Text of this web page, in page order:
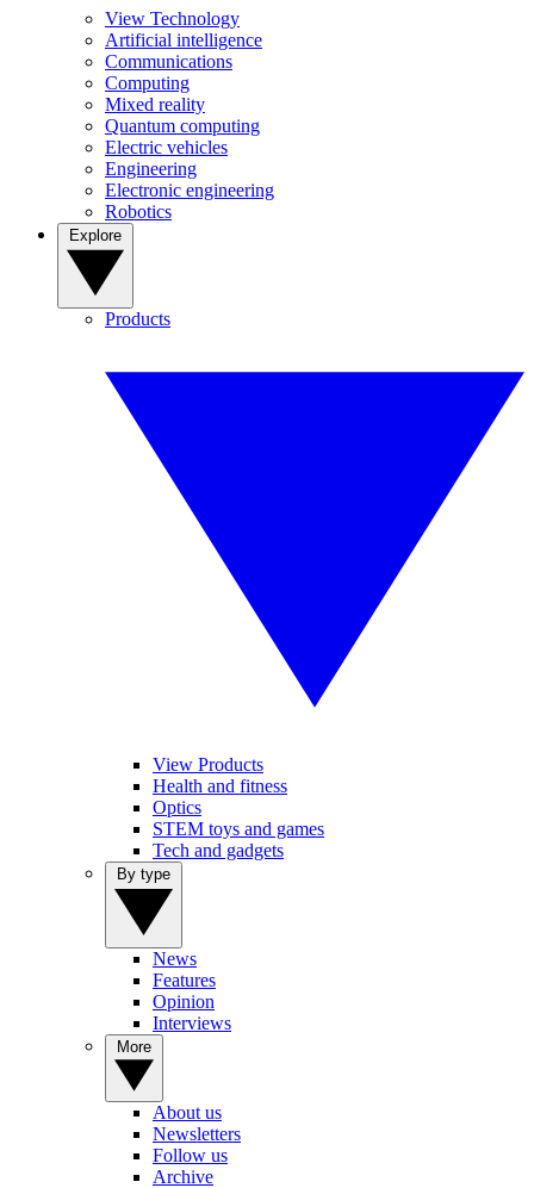
View Technology
Artificial intelligence
Communications
Computing
Mixed reality
Quantum computing
Electric vehicles
Engineering
Electronic engineering
Robotics
Products
View Products
Health and fitness
Optics
STEM toys and games
Tech and gadgets
News
Features
Opinion
Interviews
About us
Newsletters
Follow us
Archive